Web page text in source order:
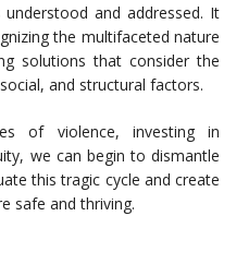
and addressed. It
the multifaceted nature
solutions that consider the
and structural factors.
of violence, investing in
we can begin to dismantle
this tragic cycle and create
safe and thriving.